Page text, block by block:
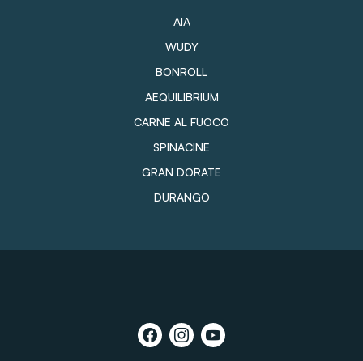
AIA
WUDY
BONROLL
AEQUILIBRIUM
CARNE AL FUOCO
SPINACINE
GRAN DORATE
DURANGO